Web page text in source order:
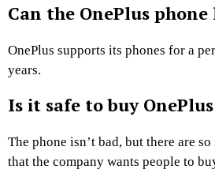
Can the OnePlus phone
OnePlus supports its phones for a
years.
Is it safe to buy
The phone isn’t bad, but there are
that the company wants people to